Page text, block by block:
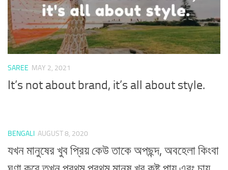
SAREE MAY 2, 2021
It’s not about brand, it’s all about style.
BENGALI AUGUST 8, 2020
যখন মানুষের খুব প্রিয় কেউ তাকে অপছন্দ, অবহেলা কিংবা